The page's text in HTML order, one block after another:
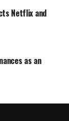
Netflix and
as an